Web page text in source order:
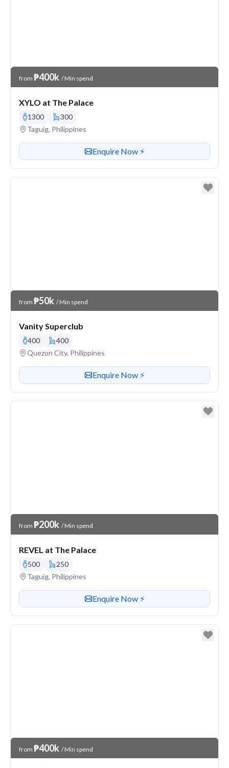
Venue Price
from ₱400k / Min spend
XYLO at The Palace
1300
300
Venue address
Taguig, Philippines
Contact or enquire about this venue
Enquire Now ⚡️
Venue Price
from ₱50k / Min spend
Vanity Superclub
400
400
Venue address
Quezon City, Philippines
Contact or enquire about this venue
Enquire Now ⚡️
Venue Price
from ₱200k / Min spend
REVEL at The Palace
500
250
Venue address
Taguig, Philippines
Contact or enquire about this venue
Enquire Now ⚡️
Venue Price
from ₱400k / Min spend